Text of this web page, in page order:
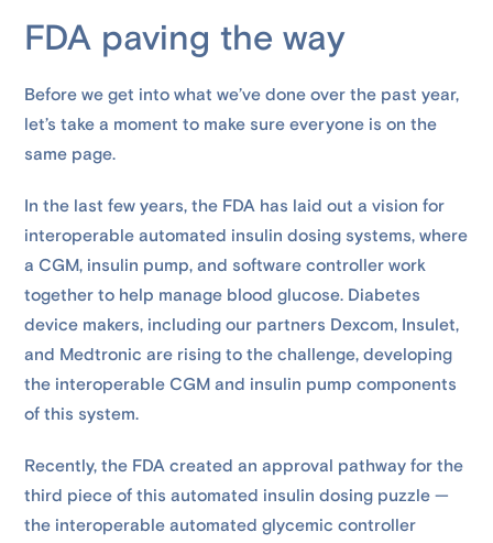
FDA paving the way
Before we get into what we’ve done over the past year,
let’s take a moment to make sure everyone is on the
same page.
In the last few years, the FDA has laid out a vision for
interoperable automated insulin dosing systems, where
a CGM, insulin pump, and software controller work
together to help manage blood glucose. Diabetes
device makers, including our partners Dexcom, Insulet,
and Medtronic are rising to the challenge, developing
the interoperable CGM and insulin pump components
of this system.
Recently, the FDA created an approval pathway for the
third piece of this automated insulin dosing puzzle —
the interoperable automated glycemic controller